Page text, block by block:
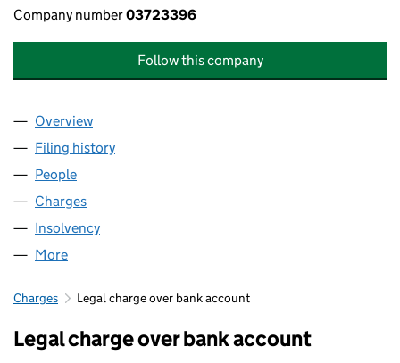
Company number03723396
Follow this company
Company
Overview
Filing history
People
Charges
Insolvency
More
Charges Legal charge over bank account
Legal charge over bank account